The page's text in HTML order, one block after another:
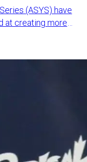
(ASYS) have
at creating more